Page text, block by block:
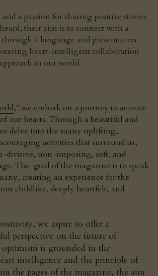
a passion for sharing positive stories
their aim is to connect with a
through a language and presentation
heart-intelligent collaboration
in our world.
," we embark on a journey to activate
our hearts. Through a beautiful and
delve into the many uplifting,
activities that surround us,
divisive, non-imposing, soft, and
The  goal of the magazine is to speak
creating an experience for the
childlike, deeply heartfelt, and
we aspire to offer a
perspective on the future of
is grounded in the
intelligence and the principle of
the pages of the magazine, the aim